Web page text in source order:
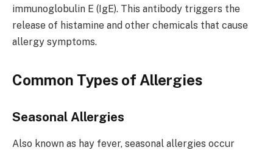
immunoglobulin E (IgE). This antibody triggers the
release of histamine and other chemicals that cause
allergy symptoms.
Common Types of Allergies
Seasonal Allergies
Also known as hay fever, seasonal allergies occur